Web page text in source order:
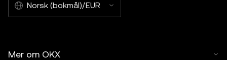
Norsk (bokmål)/EUR
Mer om OKX